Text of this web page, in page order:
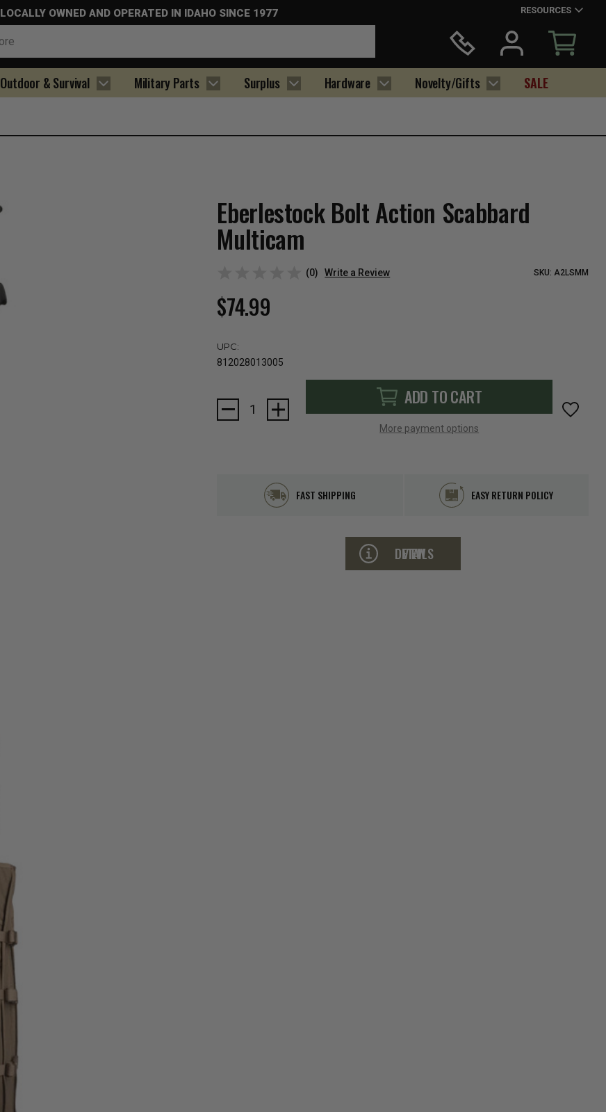
LOCALLY OWNED AND OPERATED IN IDAHO SINCE 1977 RESOURCES
Outdoor & Survival Military Parts Surplus Hardware Novelty/Gifts SALE
Eberlestock Bolt Action Scabbard
Multicam
(0) Write a Review SKU: A2LSMM
$74.99
UPC:
812028013005
Stock:
ADD TO CART
More payment options
FAST SHIPPING EASY RETURN POLICY
VIEW DETAILS